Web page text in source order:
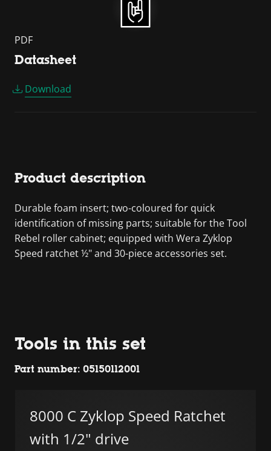
PDF
Datasheet
Download
Product description
Durable foam insert; two-coloured for quick
identification of missing parts; suitable for the Tool
Rebel roller cabinet; equipped with Wera Zyklop
Speed ratchet ½" and 30-piece accessories set.
Tools in this set
Part number: 05150112001
8000 C Zyklop Speed Ratchet
with 1/2" drive